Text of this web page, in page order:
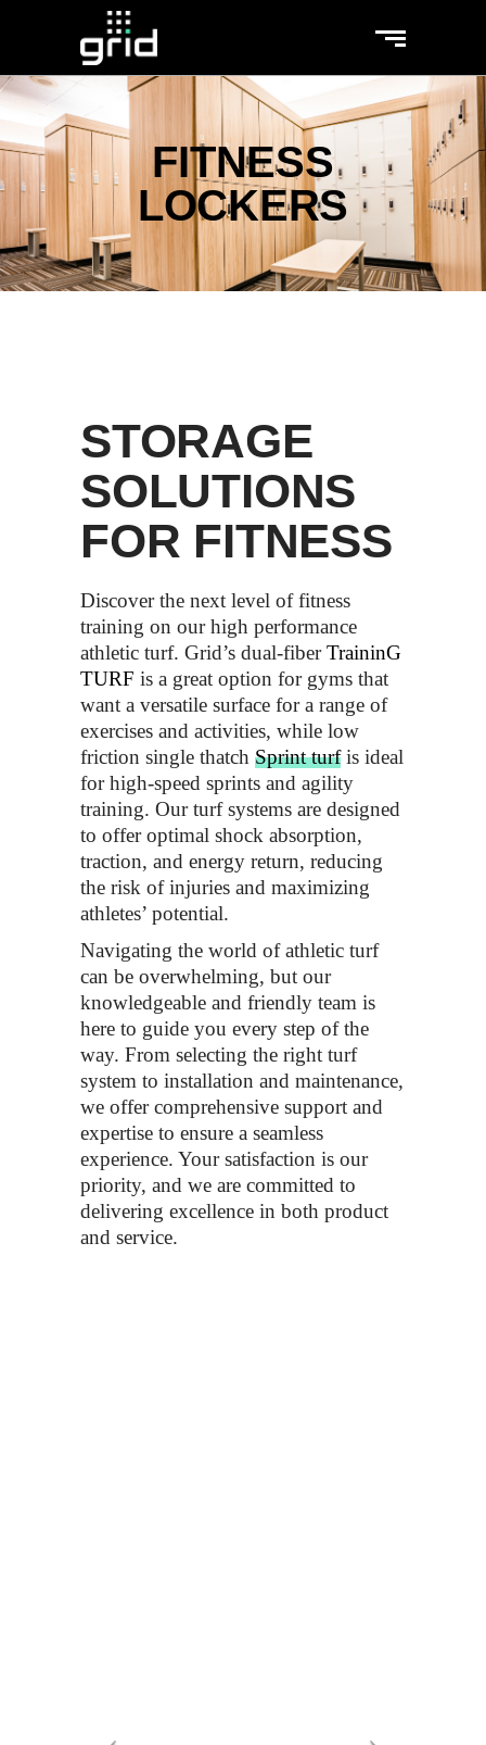
FITNESS
LOCKERS
STORAGE
SOLUTIONS
FOR FITNESS
Discover the next level of fitness
training on our high performance
athletic turf. Grid’s dual-fiberTraininG
TURF is a great option for gyms that
want a versatile surface for a range of
exercises and activities, while low
friction single thatch Sprint turfis ideal
for high-speed sprints and agility
training. Our turf systems are designed
to offer optimal shock absorption,
traction, and energy return, reducing
the risk of injuries and maximizing
athletes’ potential.
Navigating the world of athletic turf
can be overwhelming, but our
knowledgeable and friendly team is
here to guide you every step of the
way. From selecting the right turf
system to installation and maintenance,
we offer comprehensive support and
expertise to ensure a seamless
experience. Your satisfaction is our
priority, and we are committed to
delivering excellence in both product
and service.